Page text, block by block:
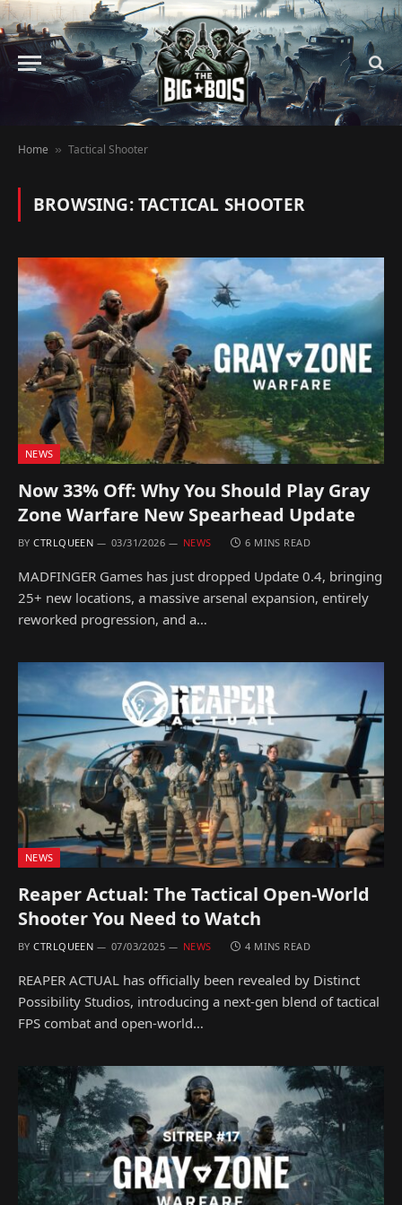
Home » Tactical Shooter
BROWSING:TACTICAL SHOOTER
NEWS
Now 33% Off: Why You Should Play Gray
Zone Warfare New Spearhead Update
BY CTRLQUEEN 03/31/2026 NEWS 6 MINS READ
MADFINGER Games has just dropped Update 0.4, bringing
25+ new locations, a massive arsenal expansion, entirely
reworked progression, and a…
NEWS
Reaper Actual: The Tactical Open-World
Shooter You Need to Watch
BY CTRLQUEEN 07/03/2025 NEWS 4 MINS READ
REAPER ACTUAL has officially been revealed by Distinct
Possibility Studios, introducing a next-gen blend of tactical
FPS combat and open-world…